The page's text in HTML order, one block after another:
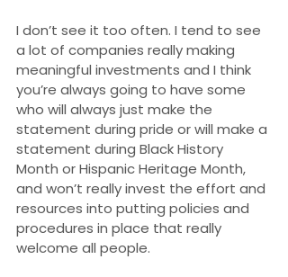
I don’t see it too often. I tend to see
a lot of companies really making
meaningful investments and I think
you’re always going to have some
who will always just make the
statement during pride or will make a
statement during Black History
Month or Hispanic Heritage Month,
and won’t really invest the effort and
resources into putting policies and
procedures in place that really
welcome all people.